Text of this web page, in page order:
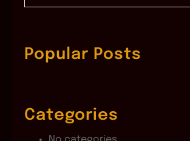
c
hPopular Posts
Categories